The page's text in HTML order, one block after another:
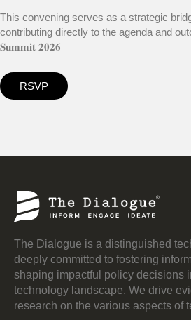
This convening serves as a strategic
contributing directly to the agenda and
𝐒𝐮𝐦𝐦𝐢𝐭 𝟐𝟎𝟐𝟔
RSVP
The Dialogue is a distinguished
deeply committed to fostering
shaping impactful policy decisions
technology landscape. We drive
research on the various aspects of